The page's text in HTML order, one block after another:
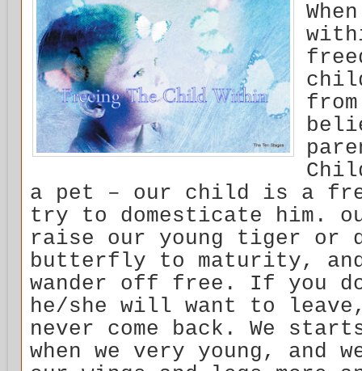
a pet – our child is a
try to domesticate him.
raise our young tiger or
butterfly to maturity,
wander off free. If you
he/she will want to leave,
never come back. We
when we very young, and